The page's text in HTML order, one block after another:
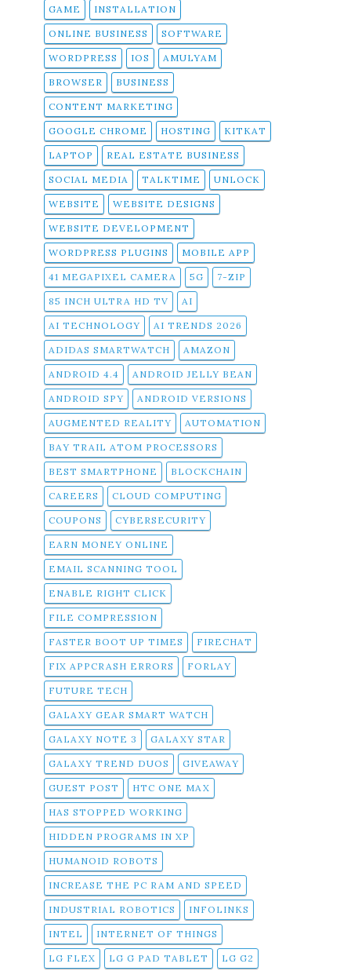
GAME INSTALLATION
ONLINE BUSINESS SOFTWARE
WORDPRESS IOS AMULYAM
BROWSER BUSINESS
CONTENT MARKETING
GOOGLE CHROME HOSTING KITKAT
LAPTOP REAL ESTATE BUSINESS
SOCIAL MEDIA TALKTIME UNLOCK
WEBSITE WEBSITE DESIGNS
WEBSITE DEVELOPMENT
WORDPRESS PLUGINS MOBILE APP
41 MEGAPIXEL CAMERA 5G 7-ZIP
85 INCH ULTRA HD TV AI
AI TECHNOLOGY AI TRENDS 2026
ADIDAS SMARTWATCH AMAZON
ANDROID 4.4 ANDROID JELLY BEAN
ANDROID SPY ANDROID VERSIONS
AUGMENTED REALITY AUTOMATION
BAY TRAIL ATOM PROCESSORS
BEST SMARTPHONE BLOCKCHAIN
CAREERS CLOUD COMPUTING
COUPONS CYBERSECURITY
EARN MONEY ONLINE
EMAIL SCANNING TOOL
ENABLE RIGHT CLICK
FILE COMPRESSION
FASTER BOOT UP TIMES FIRECHAT
FIX APPCRASH ERRORS FORLAY
FUTURE TECH
GALAXY GEAR SMART WATCH
GALAXY NOTE 3 GALAXY STAR
GALAXY TREND DUOS GIVEAWAY
GUEST POST HTC ONE MAX
HAS STOPPED WORKING
HIDDEN PROGRAMS IN XP
HUMANOID ROBOTS
INCREASE THE PC RAM AND SPEED
INDUSTRIAL ROBOTICS INFOLINKS
INTEL INTERNET OF THINGS
LG FLEX LG G PAD TABLET LG G2